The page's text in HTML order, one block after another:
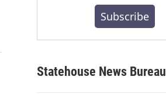
Subscribe
Statehouse News Bureau